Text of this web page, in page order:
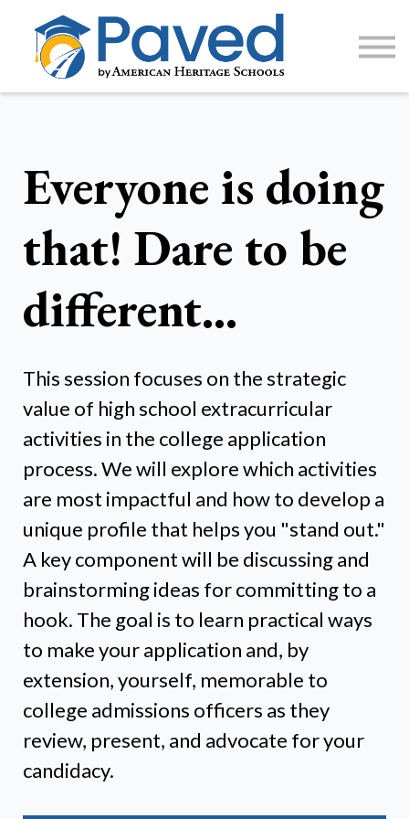
AP Accelerator
About
Everyone is doing
that! Dare to be
different…
This session focuses on the strategic
value of high school extracurricular
activities in the college application
process. We will explore which activities
are most impactful and how to develop a
unique profile that helps you "stand out."
A key component will be discussing and
brainstorming ideas for committing to a
hook. The goal is to learn practical ways
to make your application and, by
extension, yourself, memorable to
college admissions officers as they
review, present, and advocate for your
candidacy.